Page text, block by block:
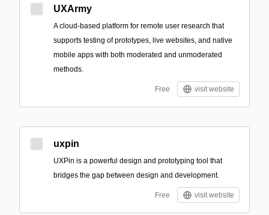
UXArmy
A cloud-based platform for remote user research that
supports testing of prototypes, live websites, and native
mobile apps with both moderated and unmoderated
methods.
Free visit website
uxpin
UXPin is a powerful design and prototyping tool that
bridges the gap between design and development.
Free visit website